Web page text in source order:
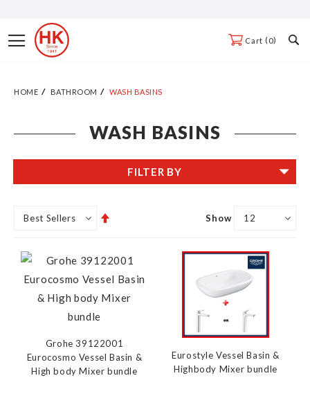
ContentToggle
Nav
Cart 0
HOME BATHROOM WASH BASINS
WASH BASINS
Show
Grohe 39122001
Eurocosmo Vessel Basin &
High body Mixer bundle
Eurostyle Vessel Basin &
Highbody Mixer bundle
FILTER BY